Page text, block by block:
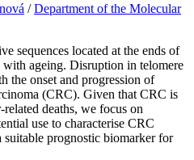
/Department of the Molecular
sequences located at the ends of
ageing. Disruption in telomere
the onset and progression of
(CRC). Given that CRC is
deaths, we focus on
use to characterise CRC
suitable prognostic biomarker for